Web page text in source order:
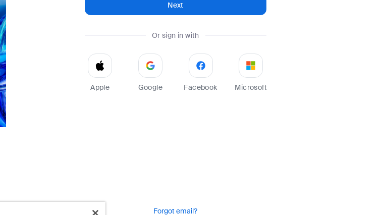
Next
Or sign in with
Apple Google Facebook Microsoft
Forgot email?